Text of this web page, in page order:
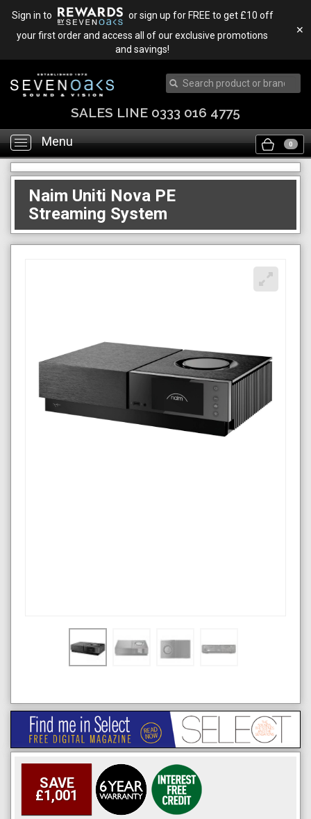
Sign in to
or sign up for FREE to get £10 off
your first order and access all of our exclusive promotions
and savings!
✕
SALES LINE 0333 016 4775
Toggle
navigation
Menu 0
Naim Uniti Nova PE
Streaming System
SAVE
£1,001